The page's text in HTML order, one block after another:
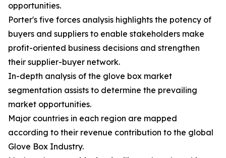
opportunities.
Porter's five forces analysis highlights the potency of
buyers and suppliers to enable stakeholders make
profit-oriented business decisions and strengthen
their supplier-buyer network.
In-depth analysis of the glove box market
segmentation assists to determine the prevailing
market opportunities.
Major countries in each region are mapped
according to their revenue contribution to the global
Glove Box Industry.